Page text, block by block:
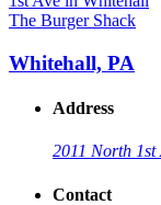
The Burger Shack
Whitehall, PA
Address
2011 North 1st
Contact